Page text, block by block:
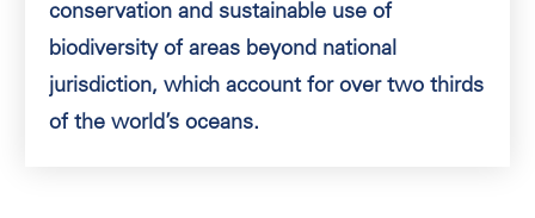
conservation and sustainable use of
biodiversity of areas beyond national
jurisdiction, which account for over two thirds
of the world’s oceans.